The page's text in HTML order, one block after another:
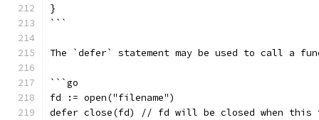
}
```
The `defer` statement may be used to call a
```go
fd := open("filename")
defer close(fd) // fd will be closed when this